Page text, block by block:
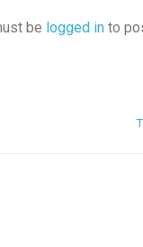
be logged in to